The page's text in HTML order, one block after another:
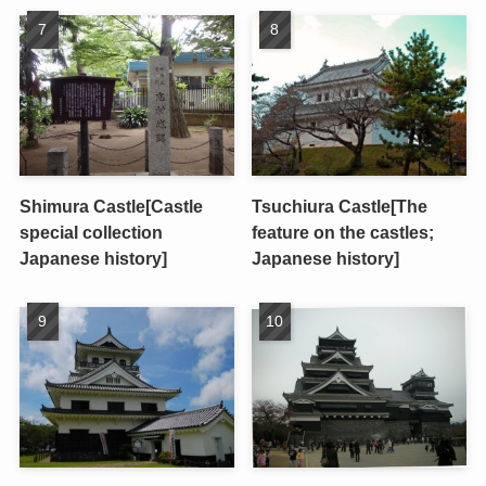
Shimura Castle[Castle
special collection
Japanese history]
Tsuchiura Castle[The
feature on the castles;
Japanese history]